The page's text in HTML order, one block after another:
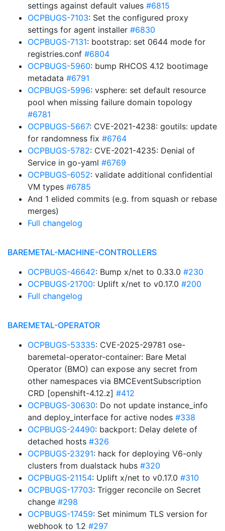
settings against default values #6815
OCPBUGS-7103: Set the configured proxy
settings for agent installer #6830
OCPBUGS-7131: bootstrap: set 0644 mode for
registries.conf #6804
OCPBUGS-5960: bump RHCOS 4.12 bootimage
metadata #6791
OCPBUGS-5996: vsphere: set default resource
pool when missing failure domain topology
#6781
OCPBUGS-5667: CVE-2021-4238: goutils: update
for randomness fix #6764
OCPBUGS-5782: CVE-2021-4235: Denial of
Service in go-yaml #6769
OCPBUGS-6052: validate additional confidential
VM types #6785
And 1 elided commits (e.g. from squash or rebase
merges)
Full changelog
BAREMETAL-MACHINE-CONTROLLERS
OCPBUGS-46642: Bump x/net to 0.33.0 #230
OCPBUGS-21700: Uplift x/net to v0.17.0 #200
Full changelog
BAREMETAL-OPERATOR
OCPBUGS-53335: CVE-2025-29781 ose-
baremetal-operator-container: Bare Metal
Operator (BMO) can expose any secret from
other namespaces via BMCEventSubscription
CRD [openshift-4.12.z] #412
OCPBUGS-30630: Do not update instance_info
and deploy_interface for active nodes #338
OCPBUGS-24490: backport: Delay delete of
detached hosts #326
OCPBUGS-23291: hack for deploying V6-only
clusters from dualstack hubs #320
OCPBUGS-21154: Uplift x/net to v0.17.0 #310
OCPBUGS-17703: Trigger reconcile on Secret
change #298
OCPBUGS-17459: Set minimum TLS version for
webhook to 1.2 #297